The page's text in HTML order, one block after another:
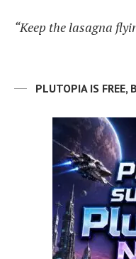
“Keep the lasagna
PLUTOPIA IS FREE,